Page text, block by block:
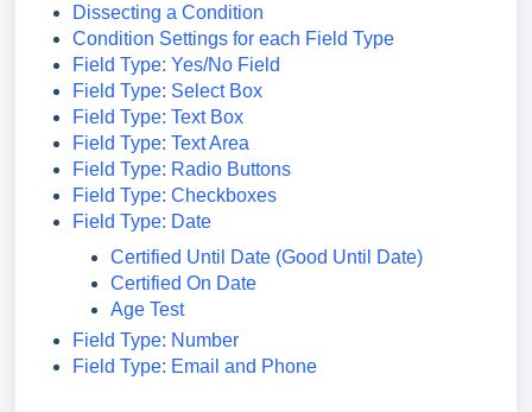
Dissecting a Condition
Condition Settings for each Field Type
Field Type: Yes/No Field
Field Type: Select Box
Field Type: Text Box
Field Type: Text Area
Field Type: Radio Buttons
Field Type: Checkboxes
Field Type: Date
Certified Until Date (Good Until Date)
Certified On Date
Age Test
Field Type: Number
Field Type: Email and Phone